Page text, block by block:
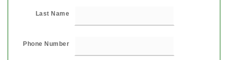
Last Name
Phone Number